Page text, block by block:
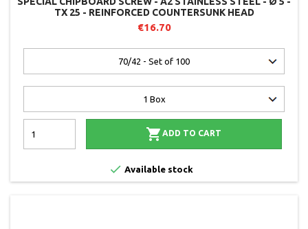
TX 25 - REINFORCED COUNTERSUNK HEAD
€16.70
 ADD TO CART
 Available stock